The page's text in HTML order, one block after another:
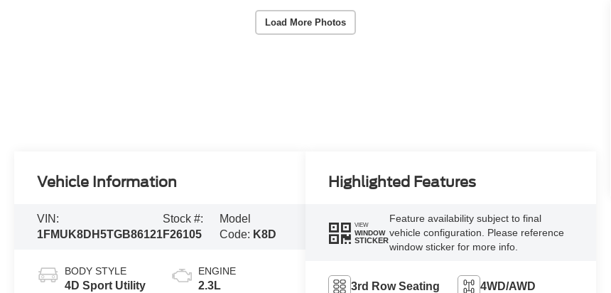
Load More Photos
Vehicle Information
VIN:
1FMUK8DH5TGB86121
Stock #:
F26105
Model
Code: K8D
BODY STYLE
4D Sport Utility
ENGINE
2.3L
Highlighted Features
VIEW
WINDOW
STICKER
Feature availability subject to final
vehicle configuration. Please reference
window sticker for more info.
3rd Row Seating 4WD/AWD